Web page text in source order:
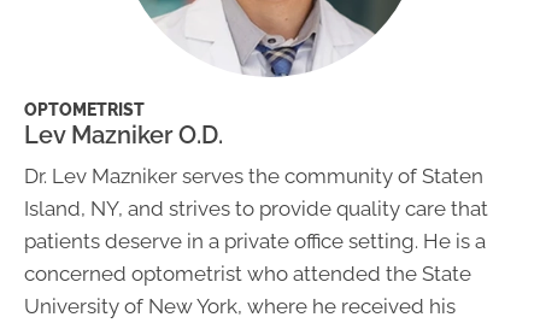
OPTOMETRIST
Lev Mazniker O.D.
Dr. Lev Mazniker serves the community of Staten
Island, NY, and strives to provide quality care that
patients deserve in a private office setting. He is a
concerned optometrist who attended the State
University of New York, where he received his